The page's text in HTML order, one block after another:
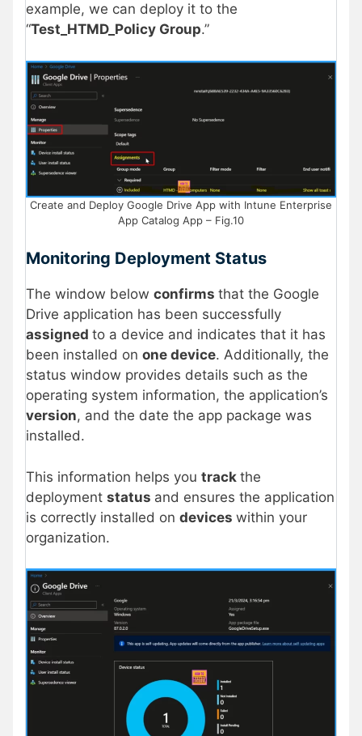
example, we can deploy it to the
“Test_HTMD_Policy Group.”
Create and Deploy Google Drive App with Intune Enterprise
App Catalog App – Fig.10
Monitoring Deployment Status
The window below confirms that the Google
Drive application has been successfully
assigned to a device and indicates that it has
been installed on one device. Additionally, the
status window provides details such as the
operating system information, the application’s
version, and the date the app package was
installed.
This information helps you track the
deployment status and ensures the application
is correctly installed on devices within your
organization.